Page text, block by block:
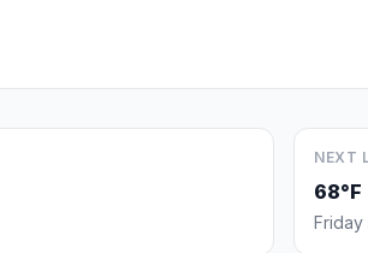
NEXT
68°F
Friday